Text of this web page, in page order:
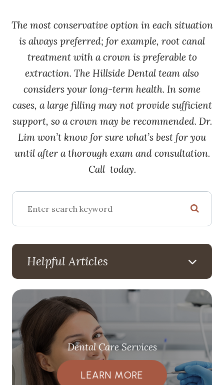
The most conservative option in each situation
is always preferred; for example, root canal
treatment with a crown is preferable to
extraction. The Hillside Dental team also
considers your long-term health. In some
cases, a large filling may not provide sufficient
support, so a crown may be recommended. Dr.
Lim won’t know for sure what’s best for you
until after a thorough exam and consultation.
Call today.
Helpful Articles
Dental Care Services
LEARN MORE